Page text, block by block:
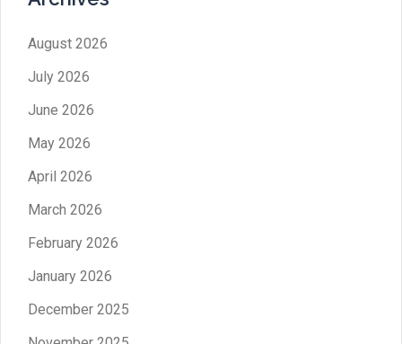
August 2026
July 2026
June 2026
May 2026
April 2026
March 2026
February 2026
January 2026
December 2025